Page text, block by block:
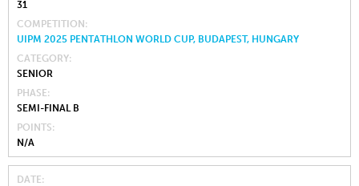
31
COMPETITION
UIPM 2025 PENTATHLON WORLD CUP, BUDAPEST, HUNGARY
CATEGORY
SENIOR
PHASE
SEMI-FINAL B
POINTS
N/A
DATE